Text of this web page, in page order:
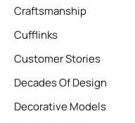
Craftsmanship
Cufflinks
Customer Stories
Decades Of Design
Decorative Models